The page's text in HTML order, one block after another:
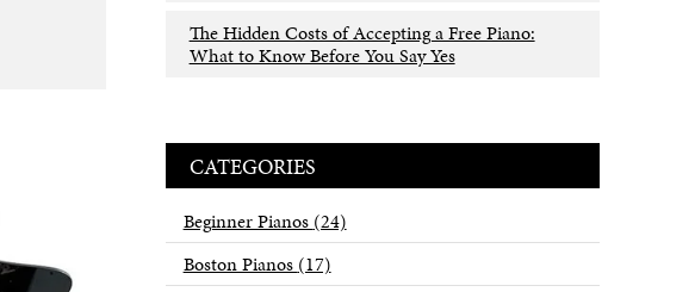
The Hidden Costs of Accepting a Free Piano:
What to Know Before You Say Yes
CATEGORIES
Beginner Pianos (24)
Boston Pianos (17)